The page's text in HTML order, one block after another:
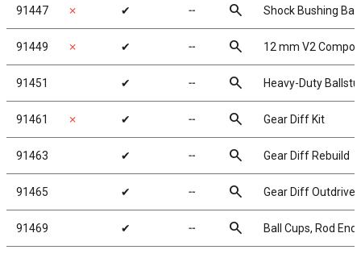
91447 ✗ ✔ ╌ search Shock Bushing
91449 ✗ ✔ ╌ search 12 mm V2
91451 ✔ ╌ search Heavy-Duty
91461 ✗ ✔ ╌ search Gear Diff Kit
91463 ✔ ╌ search Gear Diff Rebuild
91465 ✔ ╌ search Gear Diff Outdrive
91469 ✔ ╌ search Ball Cups, Rod